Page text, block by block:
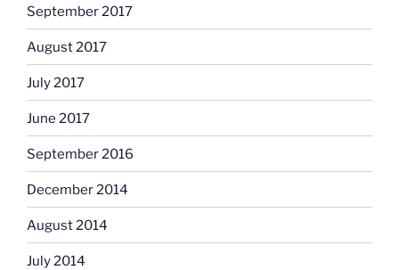
September 2017
August 2017
July 2017
June 2017
September 2016
December 2014
August 2014
July 2014